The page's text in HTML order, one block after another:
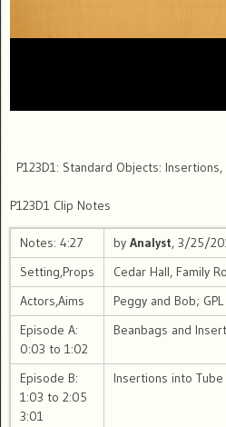
P123D1: Standard Objects:
P123D1 Clip Notes
Notes: 4:27 by Analyst, 3/25/
Setting,Props
Cedar Hall, Family
Actors,Aims
Peggy and Bob;
Episode A:
0:03 to 1:02
Beanbags and
Episode B:
1:03 to 2:05
3:01
Insertions into Tube